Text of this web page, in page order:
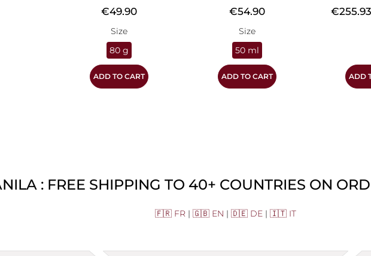
Price
€49.90
Size
80 g
ADD TO CART
Price
€54.90
Size
50 ml
ADD TO CART
Price
€255.93
ADD
: FREE SHIPPING TO 40+ COUNTRIES ON
🇫🇷 FR | 🇬🇧 EN | 🇩🇪 DE | 🇮🇹 IT